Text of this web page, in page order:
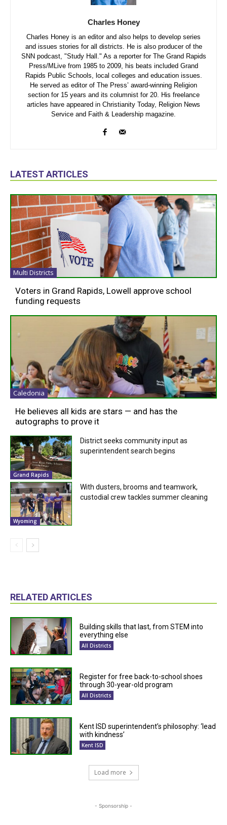
Charles Honey
Charles Honey is an editor and also helps to develop series
and issues stories for all districts. He is also producer of the
SNN podcast, "Study Hall." As a reporter for The Grand Rapids
Press/MLive from 1985 to 2009, his beats included Grand
Rapids Public Schools, local colleges and education issues.
He served as editor of The Press’ award-winning Religion
section for 15 years and its columnist for 20. His freelance
articles have appeared in Christianity Today, Religion News
Service and Faith & Leadership magazine.
LATEST ARTICLES
Multi Districts
Voters in Grand Rapids, Lowell approve school
funding requests
Caledonia
He believes all kids are stars — and has the
autographs to prove it
Grand Rapids
District seeks community input as
superintendent search begins
Wyoming
With dusters, brooms and teamwork,
custodial crew tackles summer cleaning
RELATED ARTICLES
Building skills that last, from STEM into
everything else
All Districts
Register for free back-to-school shoes
through 30-year-old program
All Districts
Kent ISD superintendent’s philosophy: ‘lead
with kindness’
Kent ISD
Load more
- Sponsorship -